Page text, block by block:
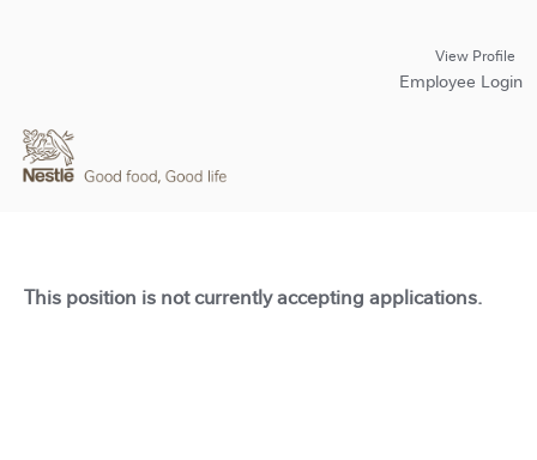
View Profile
Employee Login
This position is not currently accepting applications.